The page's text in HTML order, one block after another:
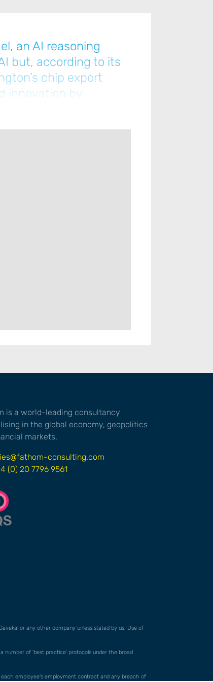
an AI reasoning
but, according to its
chip export
innovation by
is a world-leading consultancy
in the global economy, geopolitics
markets.
consulting.com
(0) 20 7796 9561
or any other company unless stated by us. Use of
number of 'best practice' protocols under the broad
employee's employment contract and any breach of